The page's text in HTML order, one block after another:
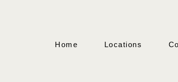
Home Locations